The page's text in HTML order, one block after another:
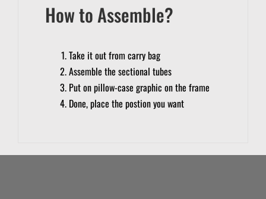
How to Assemble?
Take it out from carry bag
Assemble the sectional tubes
Put on pillow-case graphic on the frame
Done, place the postion you want